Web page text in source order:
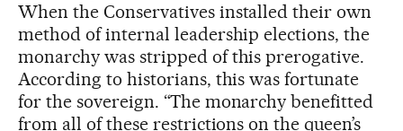
When the Conservatives installed their own
method of internal leadership elections, the
monarchy was stripped of this prerogative.
According to historians, this was fortunate
for the sovereign. “The monarchy benefitted
from all of these restrictions on the queen’s